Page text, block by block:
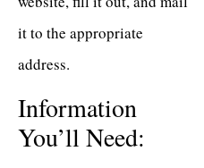
it to the appropriate
address.
Information
You’ll Need: